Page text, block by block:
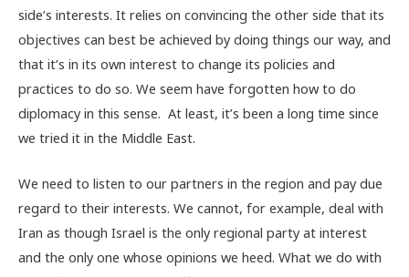
side’s interests. It relies on convincing the other side that its
objectives can best be achieved by doing things our way, and
that it’s in its own interest to change its policies and
practices to do so. We seem have forgotten how to do
diplomacy in this sense. At least, it’s been a long time since
we tried it in the Middle East.
We need to listen to our partners in the region and pay due
regard to their interests. We cannot, for example, deal with
Iran as though Israel is the only regional party at interest
and the only one whose opinions we heed. What we do with